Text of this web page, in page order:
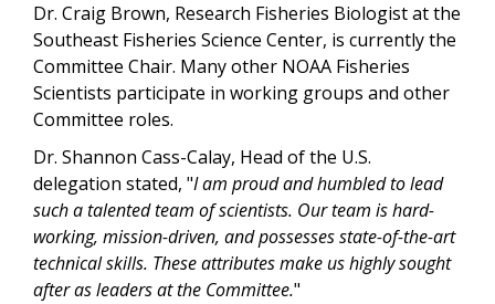
Dr. Craig Brown, Research Fisheries Biologist at the
Southeast Fisheries Science Center, is currently the
Committee Chair. Many other NOAA Fisheries
Scientists participate in working groups and other
Committee roles.
Dr. Shannon Cass-Calay, Head of the U.S.
delegation stated, "I am proud and humbled to lead
such a talented team of scientists. Our team is hard-
working, mission-driven, and possesses state-of-the-art
technical skills. These attributes make us highly sought
after as leaders at the Committee."